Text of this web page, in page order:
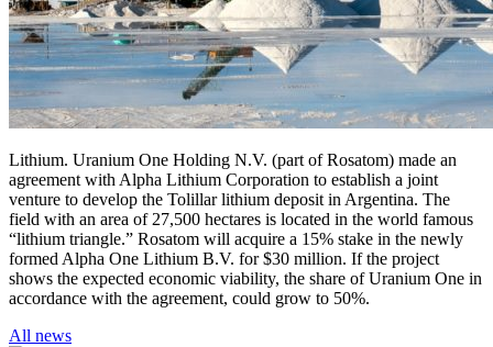
Lithium. Uranium One Holding N.V. (part of Rosatom) made an
agreement with Alpha Lithium Corporation to establish a joint
venture to develop the Tolillar lithium deposit in Argentina. The
field with an area of 27,500 hectares is located in the world famous
“lithium triangle.” Rosatom will acquire a 15% stake in the newly
formed Alpha One Lithium B.V. for $30 million. If the project
shows the expected economic viability, the share of Uranium One in
accordance with the agreement, could grow to 50%.
All news